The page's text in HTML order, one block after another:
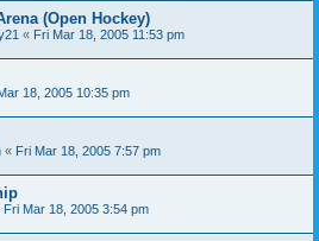
(Open Hockey)
« Fri Mar 18, 2005 11:53 pm
18, 2005 10:35 pm
« Fri Mar 18, 2005 7:57 pm
Fri Mar 18, 2005 3:54 pm